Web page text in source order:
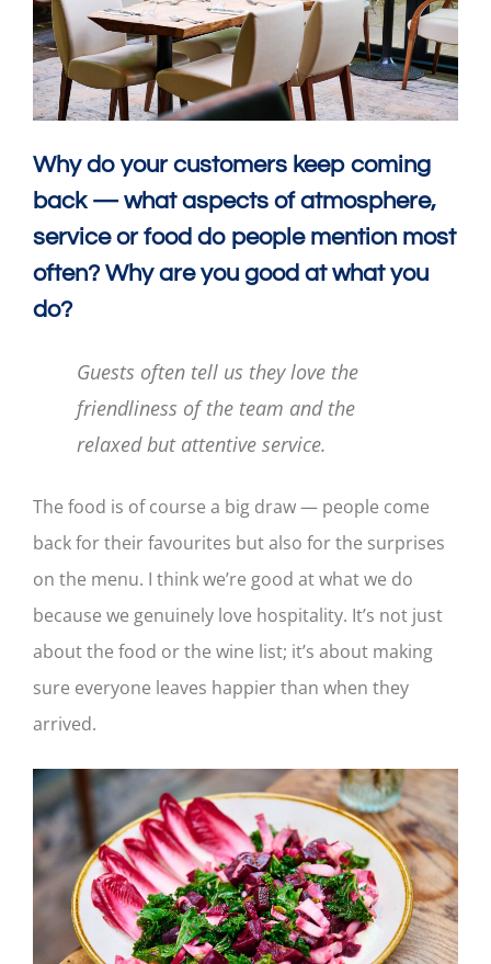
Why do your customers keep coming
back — what aspects of atmosphere,
service or food do people mention most
often? Why are you good at what you
do?
Guests often tell us they love the
friendliness of the team and the
relaxed but attentive service.
The food is of course a big draw — people come
back for their favourites but also for the surprises
on the menu. I think we’re good at what we do
because we genuinely love hospitality. It’s not just
about the food or the wine list; it’s about making
sure everyone leaves happier than when they
arrived.